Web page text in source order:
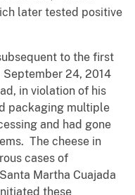
later tested positive
to the first
24, 2014
in violation of his
packaging multiple
and had gone
The cheese in
cases of
Martha Cuajada
these